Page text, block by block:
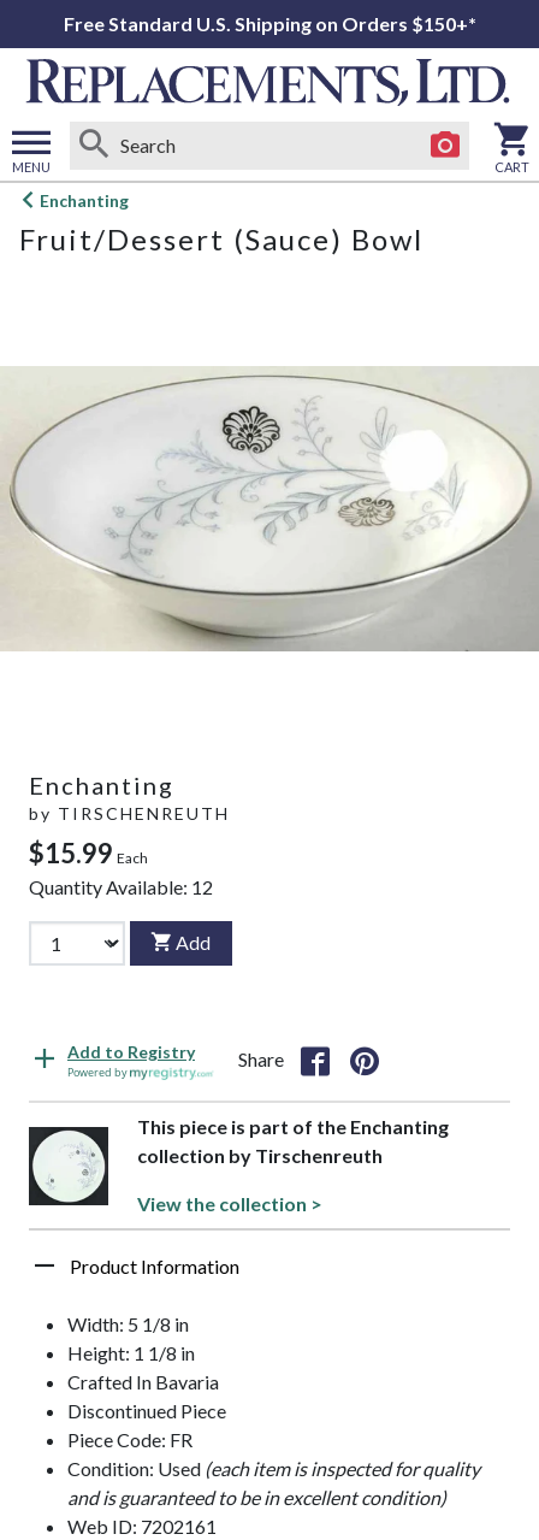
Free Standard U.S. Shipping on Orders $150+*
MENU
Open
menu
CART
Enchanting
Fruit/Dessert (Sauce) Bowl
Enchanting
by TIRSCHENREUTH
$15.99 Each
Quantity Available: 12
Add
Add to Registry
Powered by
Share
This piece is part of the Enchanting
collection by Tirschenreuth
View the collection >
Product Information
Width: 5 1/8 in
Height: 1 1/8 in
Crafted In Bavaria
Discontinued Piece
Piece Code: FR
Condition: Used (each item is inspected for quality
and is guaranteed to be in excellent condition)
Web ID: 7202161